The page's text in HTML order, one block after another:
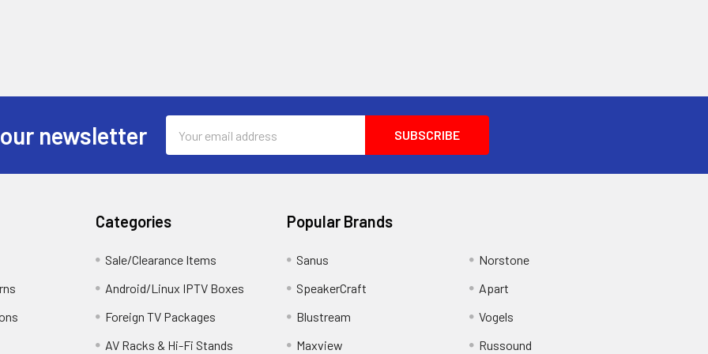
Max 6W
-30°C ~ +60°C
IP67
FCC
newsletter
Address
Categories
Sale/Clearance Items
Android/Linux IPTV Boxes
Foreign TV Packages
AV Racks & Hi-Fi Stands
Popular Brands
Sanus
SpeakerCraft
Blustream
Maxview
Norstone
Apart
Vogels
Russound